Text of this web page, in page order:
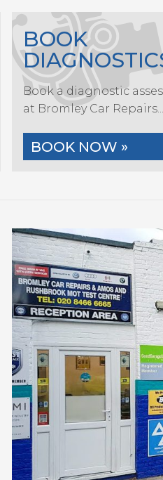
BOOK
Book a diagnostic
at Bromley Car Repairs...
BOOK NOW »